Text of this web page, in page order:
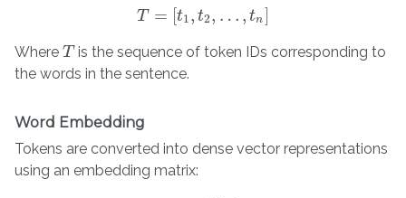
T = [t1, t2, … , tn]
T =[t 1 ,t2, …, tn]
Where T
T is the sequence of token IDs corresponding to
the words in the sentence.
Word Embedding
Tokens are converted into dense vector representations
using an embedding matrix: